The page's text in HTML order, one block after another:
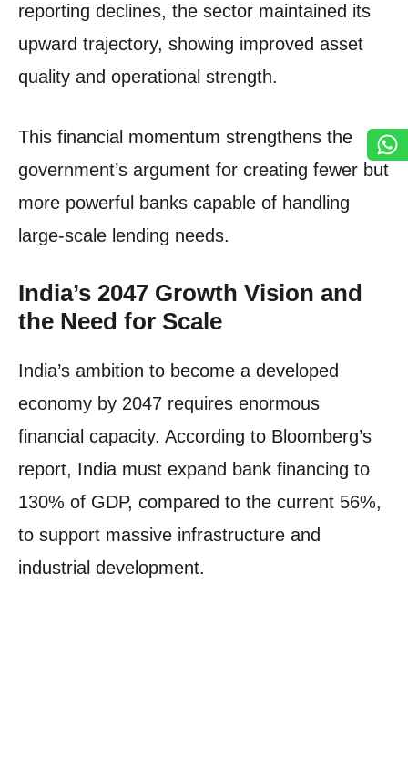
reporting declines, the sector maintained its
upward trajectory, showing improved asset
quality and operational strength.
This financial momentum strengthens the
government’s argument for creating fewer but
more powerful banks capable of handling
large-scale lending needs.
India’s 2047 Growth Vision and
the Need for Scale
India’s ambition to become a developed
economy by 2047 requires enormous
financial capacity. According to Bloomberg’s
report, India must expand bank financing to
130% of GDP, compared to the current 56%,
to support massive infrastructure and
industrial development.